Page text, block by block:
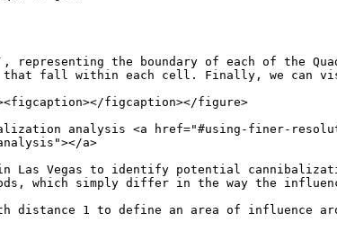
representing the boundary of each of the
that fall within each cell. Finally, we can
figcaption></figure>
analysis <a href="#using-finer-
a>
Vegas to identify potential
which simply differ in the way the
distance 1 to define an area of influence